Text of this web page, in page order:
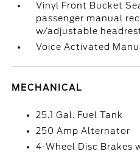
Vinyl Front Bucket
passenger manual
w/adjustable
Voice Activated
MECHANICAL
25.1 Gal. Fuel Tank
250 Amp Alternator
4-Wheel Disc Brakes